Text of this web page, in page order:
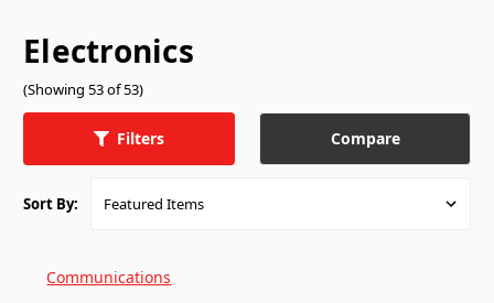
Electronics
(Showing 53 of 53)
Filters Compare
Sort By:
Communications